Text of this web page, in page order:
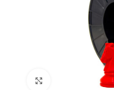
Click to enlarge